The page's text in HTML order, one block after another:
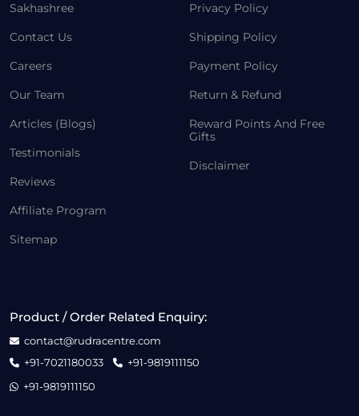
Sakhashree
Contact Us
Careers
Our Team
Articles (Blogs)
Testimonials
Reviews
Affiliate Program
Sitemap
Privacy Policy
Shipping Policy
Payment Policy
Return & Refund
Reward Points And Free
Gifts
Disclaimer
Product / Order Related Enquiry:
contact@rudracentre.com
+91-7021180033
+91-9819111150
+91-9819111150